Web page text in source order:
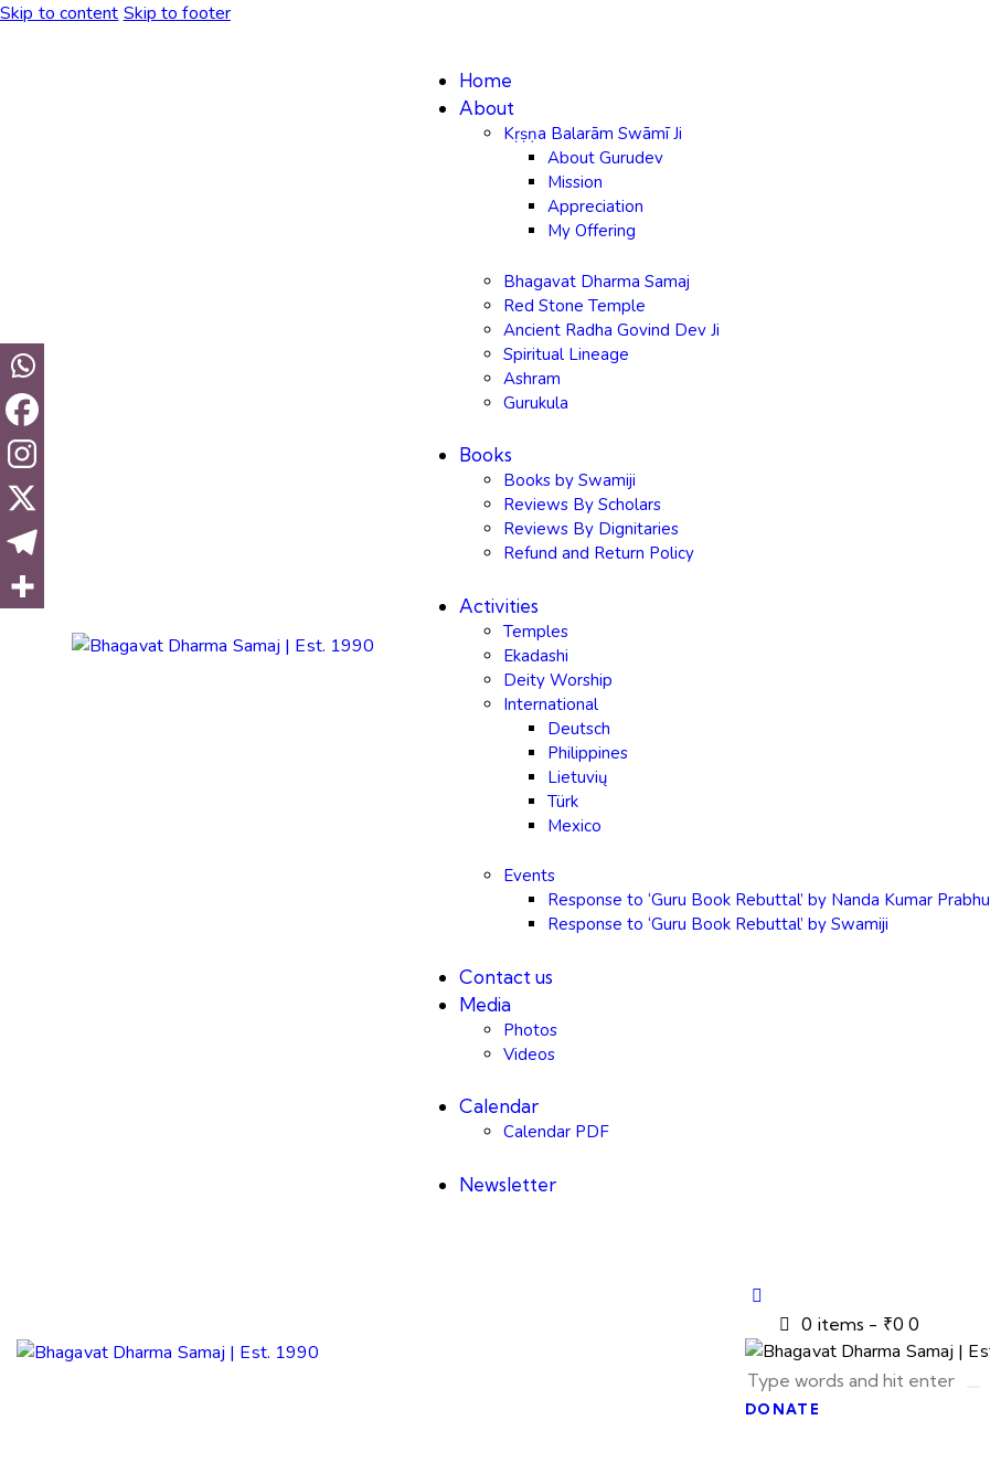
Skip to content Skip to footer
Home
About
Kṛṣṇa Balarām Swāmī Ji
About Gurudev
Mission
Appreciation
My Offering
Bhagavat Dharma Samaj
Red Stone Temple
Ancient Radha Govind Dev Ji
Spiritual Lineage
Ashram
Gurukula
Books
Books by Swamiji
Reviews By Scholars
Reviews By Dignitaries
Refund and Return Policy
Activities
Temples
Ekadashi
Deity Worship
International
Deutsch
Philippines
Lietuvių
Türk
Mexico
Events
Response to ‘Guru Book Rebuttal’ by Nanda Kumar Prabhu
Response to ‘Guru Book Rebuttal’ by Swamiji
Contact us
Media
Photos
Videos
Calendar
Calendar PDF
Newsletter
0 items - ₹0 0
DONATE